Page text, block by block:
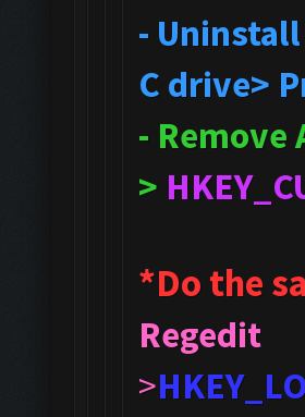
-
C drive>
-
>
*Do the
Regedit
>